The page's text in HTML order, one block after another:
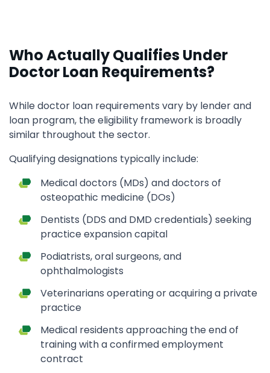
Who Actually Qualifies Under
Doctor Loan Requirements?
While doctor loan requirements vary by lender and
loan program, the eligibility framework is broadly
similar throughout the sector.
Qualifying designations typically include:
Medical doctors (MDs) and doctors of
osteopathic medicine (DOs)
Dentists (DDS and DMD credentials) seeking
practice expansion capital
Podiatrists, oral surgeons, and
ophthalmologists
Veterinarians operating or acquiring a private
practice
Medical residents approaching the end of
training with a confirmed employment
contract